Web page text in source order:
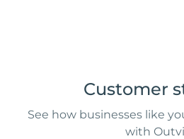
Customer
See how businesses like
with